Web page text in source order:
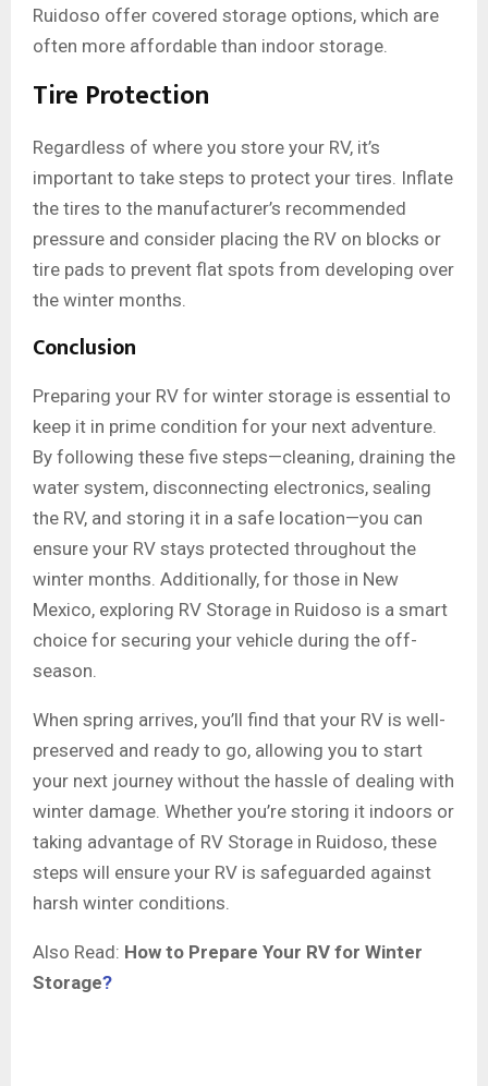
Ruidoso offer covered storage options, which are
often more affordable than indoor storage.
Tire Protection
Regardless of where you store your RV, it’s
important to take steps to protect your tires. Inflate
the tires to the manufacturer’s recommended
pressure and consider placing the RV on blocks or
tire pads to prevent flat spots from developing over
the winter months.
Conclusion
Preparing your RV for winter storage is essential to
keep it in prime condition for your next adventure.
By following these five steps—cleaning, draining the
water system, disconnecting electronics, sealing
the RV, and storing it in a safe location—you can
ensure your RV stays protected throughout the
winter months. Additionally, for those in New
Mexico, exploring RV Storage in Ruidoso is a smart
choice for securing your vehicle during the off-
season.
When spring arrives, you’ll find that your RV is well-
preserved and ready to go, allowing you to start
your next journey without the hassle of dealing with
winter damage. Whether you’re storing it indoors or
taking advantage of RV Storage in Ruidoso, these
steps will ensure your RV is safeguarded against
harsh winter conditions.
Also Read: How to Prepare Your RV for Winter
Storage?